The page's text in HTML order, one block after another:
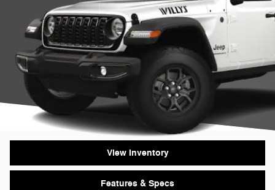
View Inventory
Features & Specs